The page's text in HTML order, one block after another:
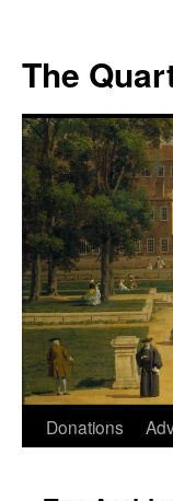
The
Skip
Donations